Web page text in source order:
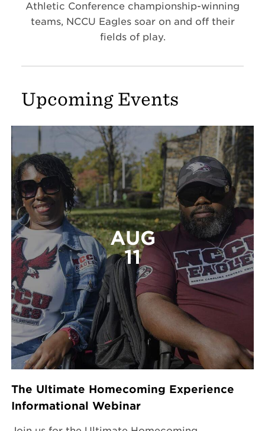
Athletic Conference championship-winning
teams, NCCU Eagles soar on and off their
fields of play.
Upcoming Events
AUG
11
The Ultimate Homecoming Experience
Informational Webinar